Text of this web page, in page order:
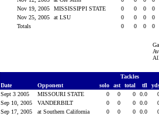
Nov 19, 2005
MISSISSIPPI STATE 0 0 0
0
Nov 25, 2005
at LSU 0 0 0
0
Totals
0 0 0 0
Tackles
Date
Opponent solo ast total tfl
Sept 3 2005
MISSOURI STATE 0 0 0 0.0
Sep 10, 2005
VANDERBILT 0 0 0 0.0
Sep 17, 2005
at Southern California 0 0 0 0.0